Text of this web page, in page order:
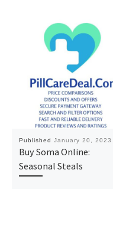
Published January 20, 2023
Buy Soma Online:
Seasonal Steals